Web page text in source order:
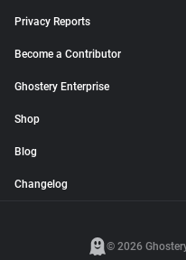
Privacy Reports
Become a Contributor
Ghostery Enterprise
Shop
Blog
Changelog
© 2026